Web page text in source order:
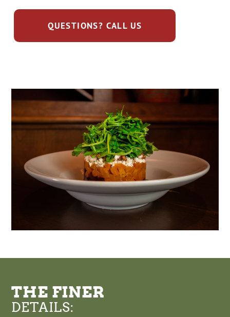
QUESTIONS? CALL US
THE FINER
DETAILS: